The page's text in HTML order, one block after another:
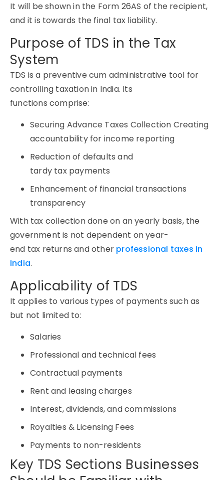
It will be shown in the Form 26AS of the recipient,
and it is towards the final tax liability.
Purpose of TDS in the Tax
System
TDS is a preventive cum administrative tool for
controlling taxation in India. Its
functions comprise:
Securing Advance Taxes Collection Creating
accountability for income reporting
Reduction of defaults and
tardy tax payments
Enhancement of financial transactions
transparency
With tax collection done on an yearly basis, the
government is not dependent on year-
end tax returns and other professional taxes in
India.
Applicability of TDS
It applies to various types of payments such as
but not limited to:
Salaries
Professional and technical fees
Contractual payments
Rent and leasing charges
Interest, dividends, and commissions
Royalties & Licensing Fees
Payments to non-residents
Key TDS Sections Businesses